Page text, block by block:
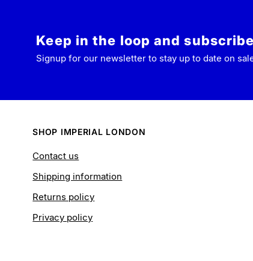
Keep in the loop and
Signup for our newsletter to stay up to date on
SHOP IMPERIAL LONDON
Contact us
Shipping information
Returns policy
Privacy policy